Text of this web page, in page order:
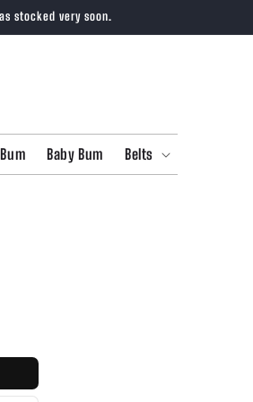
stocked very soon.
Baby Bum Belts